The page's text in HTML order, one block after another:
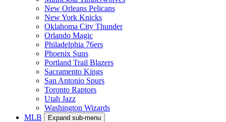
New Orleans Pelicans
New York Knicks
Oklahoma City Thunder
Orlando Magic
Philadelphia 76ers
Phoenix Suns
Portland Trail Blazers
Sacramento Kings
San Antonio Spurs
Toronto Raptors
Utah Jazz
Washington Wizards
MLB
Expand sub-menu